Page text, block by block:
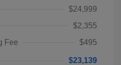
$24,999
$2,355
Fee
$495
$23,139